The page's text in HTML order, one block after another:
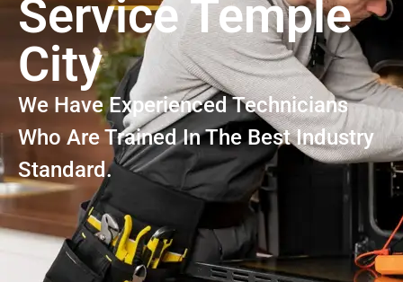
Service Temple
City
We Have Experienced Technicians
Who Are Trained In The Best Industry
Standard.